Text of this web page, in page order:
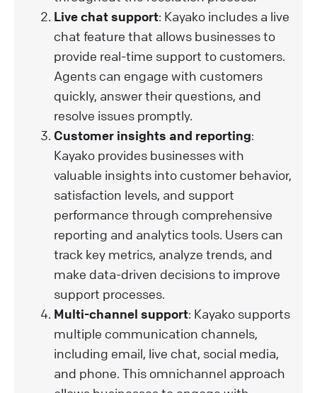
Live chat support: Kayako includes a live
chat feature that allows businesses to
provide real-time support to customers.
Agents can engage with customers
quickly, answer their questions, and
resolve issues promptly.
Customer insights and reporting:
Kayako provides businesses with
valuable insights into customer behavior,
satisfaction levels, and support
performance through comprehensive
reporting and analytics tools. Users can
track key metrics, analyze trends, and
make data-driven decisions to improve
support processes.
Multi-channel support: Kayako supports
multiple communication channels,
including email, live chat, social media,
and phone. This omnichannel approach